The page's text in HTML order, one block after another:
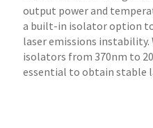
output power and
a built-in isolator option
laser emissions instability.
isolators from 370nm to
essential to obtain stable